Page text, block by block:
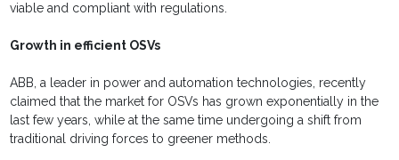
viable and compliant with regulations.
Growth in efficient OSVs
ABB, a leader in power and automation technologies, recently
claimed that the market for OSVs has grown exponentially in the
last few years, while at the same time undergoing a shift from
traditional driving forces to greener methods.